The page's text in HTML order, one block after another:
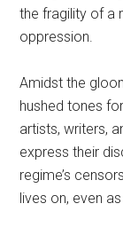
the fragility of a
oppression.
Amidst the
hushed tones
artists, writers,
express their
regime’s
lives on, even